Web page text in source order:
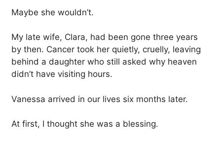
Maybe she wouldn’t.
My late wife, Clara, had been gone three years
by then. Cancer took her quietly, cruelly, leaving
behind a daughter who still asked why heaven
didn’t have visiting hours.
Vanessa arrived in our lives six months later.
At first, I thought she was a blessing.